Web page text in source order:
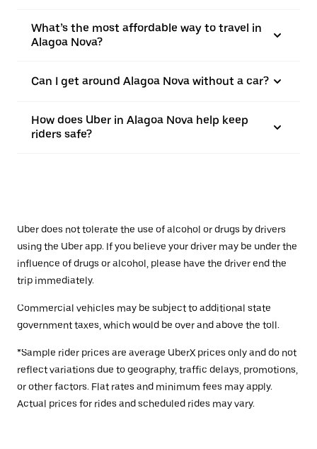
What’s the most affordable way to travel in
Alagoa Nova?
Can I get around Alagoa Nova without a car?
How does Uber in Alagoa Nova help keep
riders safe?
Uber does not tolerate the use of alcohol or drugs by drivers
using the Uber app. If you believe your driver may be under the
influence of drugs or alcohol, please have the driver end the
trip immediately.
Commercial vehicles may be subject to additional state
government taxes, which would be over and above the toll.
*Sample rider prices are average UberX prices only and do not
reflect variations due to geography, traffic delays, promotions,
or other factors. Flat rates and minimum fees may apply.
Actual prices for rides and scheduled rides may vary.